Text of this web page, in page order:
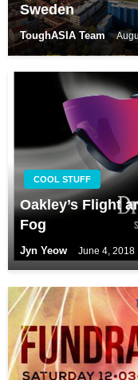
Sweden
ToughASIA Team
COOL STUFF
Oakley’s Flight
Fog
Jyn Yeow June 4, 2018